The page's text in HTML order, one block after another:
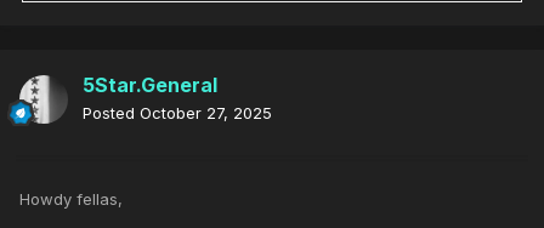
5Star.General
Posted October 27, 2025
Howdy fellas,